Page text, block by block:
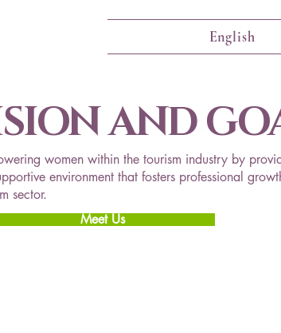
English
AND
women within the tourism industry by
environment that fosters professional
sector.
Meet Us